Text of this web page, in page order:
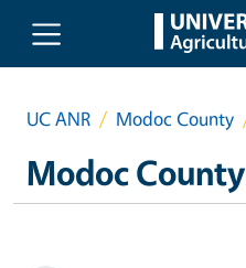
Skip to main content
UC ANR Modoc County
Modoc County